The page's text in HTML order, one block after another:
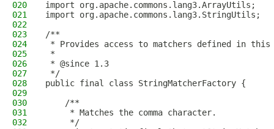
020
import org.apache.commons.lang3.ArrayUtils;
021
import org.apache.commons.lang3.StringUtils;
022
023
/**
024
* Provides access to matchers defined in this
025
*
026
* @since 1.3
027
*/
028
public final class StringMatcherFactory {
029
030
    /**
031
     * Matches the comma character.
032
     */